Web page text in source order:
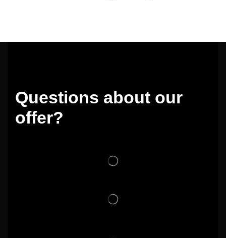
Questions about our
offer?